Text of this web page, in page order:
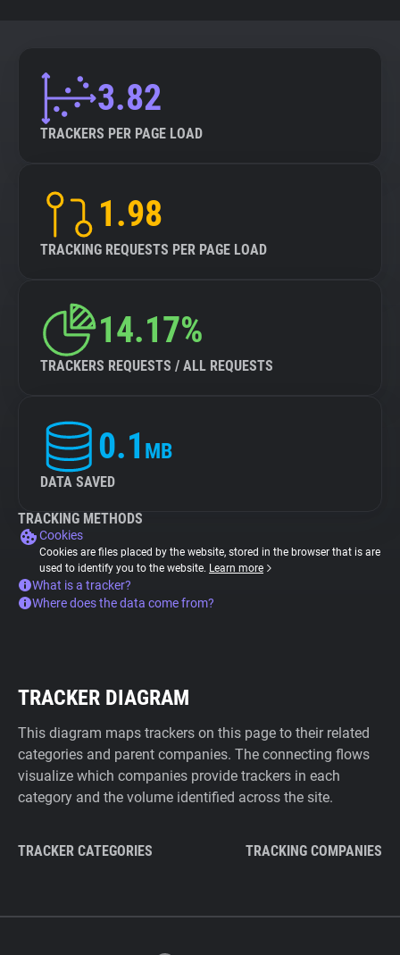
3.82
TRACKERS PER PAGE LOAD
1.98
TRACKING REQUESTS PER PAGE LOAD
14.17%
TRACKERS REQUESTS / ALL REQUESTS
0.1 MB
DATA SAVED
TRACKING METHODS
Cookies
Cookies are files placed by the website, stored in the browser that is are
used to identify you to the website. Learn more
What is a tracker?
Where does the data come from?
TRACKER DIAGRAM
This diagram maps trackers on this page to their related
categories and parent companies. The connecting flows
visualize which companies provide trackers in each
category and the volume identified across the site.
TRACKER CATEGORIES TRACKING COMPANIES